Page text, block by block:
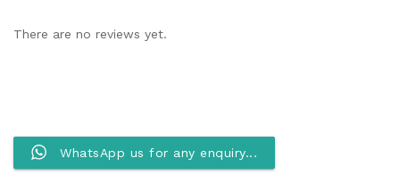
There are no reviews yet.
WhatsApp us for any enquiry...